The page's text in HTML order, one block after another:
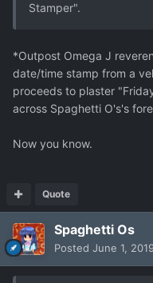
Stamper".
*Outpost Omega J
date/time stamp from a
proceeds to plaster
across Spaghetti O's's
Now you know.
Quote
Spaghetti Os
Posted June 1,